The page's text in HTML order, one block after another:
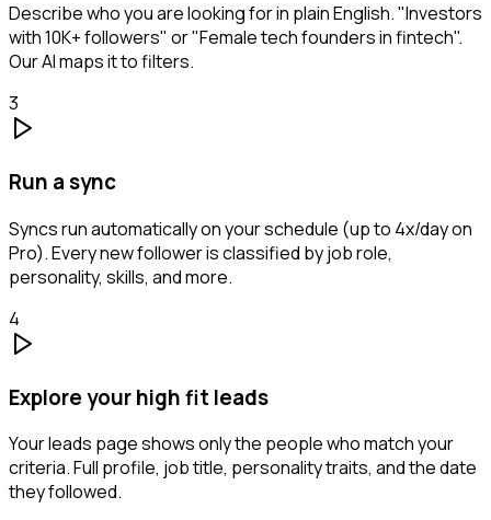
Describe who you are looking for in plain English. "Investors
with 10K+ followers" or "Female tech founders in fintech".
Our AI maps it to filters.
3
Run a sync
Syncs run automatically on your schedule (up to 4x/day on
Pro). Every new follower is classified by job role,
personality, skills, and more.
4
Explore your high fit leads
Your leads page shows only the people who match your
criteria. Full profile, job title, personality traits, and the date
they followed.